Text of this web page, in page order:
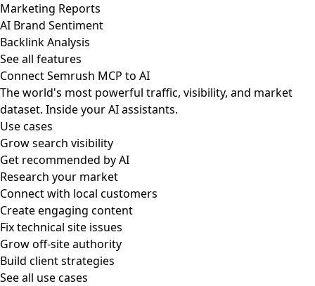
Marketing Reports
AI Brand Sentiment
Backlink Analysis
See all features
Connect Semrush MCP to AI
The world's most powerful traffic, visibility, and market
dataset. Inside your AI assistants.
Use cases
Grow search visibility
Get recommended by AI
Research your market
Connect with local customers
Create engaging content
Fix technical site issues
Grow off-site authority
Build client strategies
See all use cases